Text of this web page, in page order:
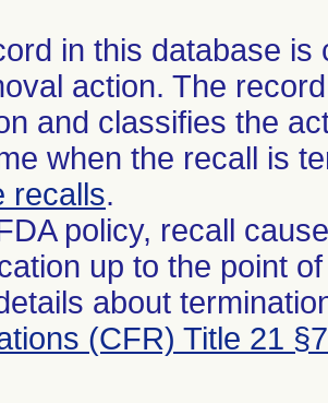
in this database
action. The
and classifies the
when the recall is
recalls.
policy, recall
up to the point
about
(CFR) Title 21